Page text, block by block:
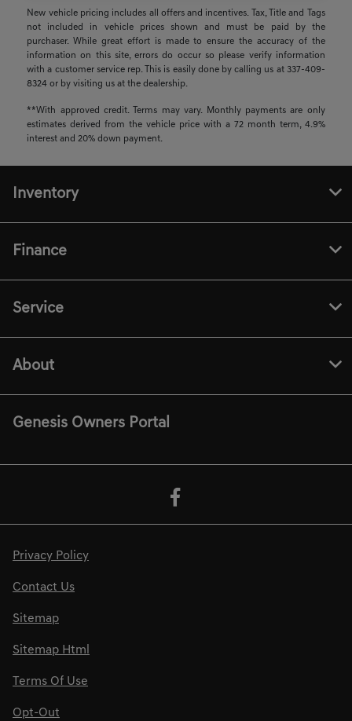
New vehicle pricing includes all offers and incentives. Tax, Title and Tags
not included in vehicle prices shown and must be paid by the
purchaser. While great effort is made to ensure the accuracy of the
information on this site, errors do occur so please verify information
with a customer service rep. This is easily done by calling us at 337-409-
8324 or by visiting us at the dealership.
**With approved credit. Terms may vary. Monthly payments are only
estimates derived from the vehicle price with a 72 month term, 4.9%
interest and 20% down payment.
Inventory
Finance
Service
About
Genesis Owners Portal
Privacy Policy
Contact Us
Sitemap
Sitemap Html
Terms Of Use
Opt-Out